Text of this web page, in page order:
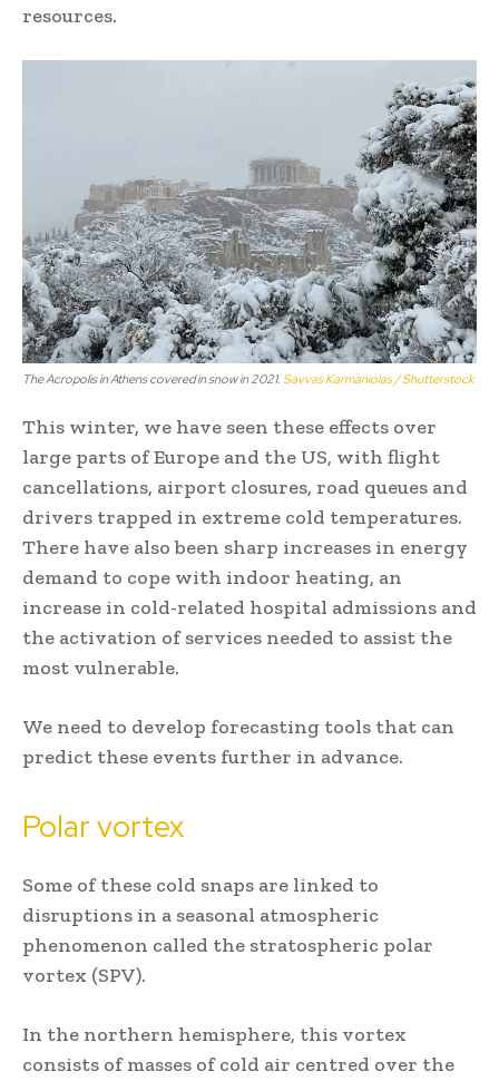
resources.
The Acropolis in Athens covered in snow in 2021. Savvas Karmaniolas / Shutterstock
This winter, we have seen these effects over
large parts of Europe and the US, with flight
cancellations, airport closures, road queues and
drivers trapped in extreme cold temperatures.
There have also been sharp increases in energy
demand to cope with indoor heating, an
increase in cold-related hospital admissions and
the activation of services needed to assist the
most vulnerable.
We need to develop forecasting tools that can
predict these events further in advance.
Polar vortex
Some of these cold snaps are linked to
disruptions in a seasonal atmospheric
phenomenon called the stratospheric polar
vortex (SPV).
In the northern hemisphere, this vortex
consists of masses of cold air centred over the